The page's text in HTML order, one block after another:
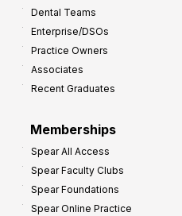
Dental Teams
Enterprise/DSOs
Practice Owners
Associates
Recent Graduates
Memberships
Spear All Access
Spear Faculty Clubs
Spear Foundations
Spear Online Practice